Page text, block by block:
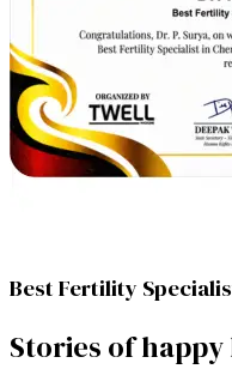
Best Fertility
Stories of